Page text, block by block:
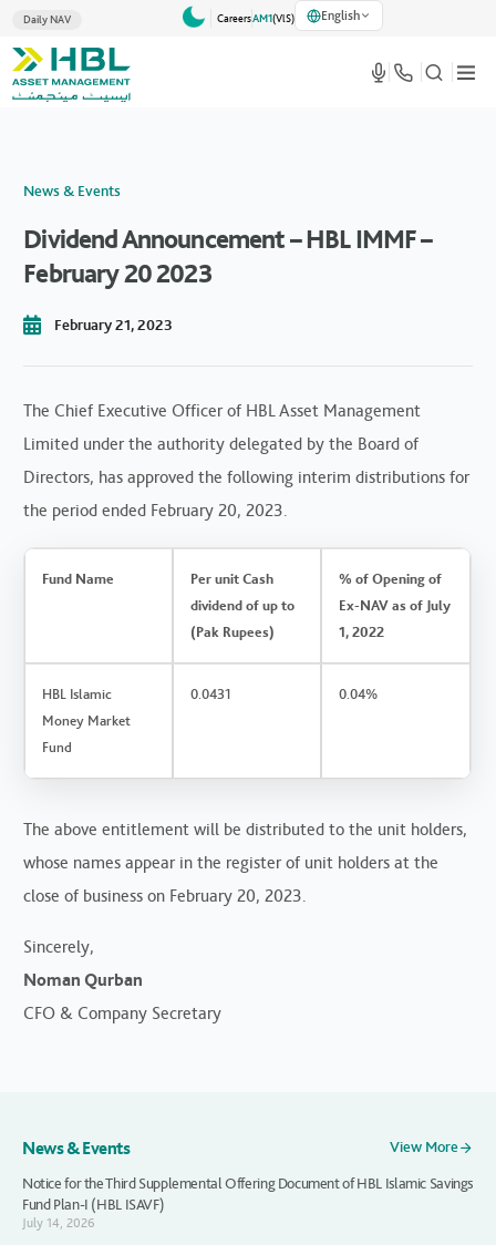
Daily NAV CareersAM1(VlS) English
News & Events
Dividend Announcement – HBL IMMF –
February 20 2023
February 21, 2023
The Chief Executive Officer of HBL Asset Management
Limited under the authority delegated by the Board of
Directors, has approved the following interim distributions for
the period ended February 20, 2023.
Fund Name
Per unit Cash
dividend of up to
(Pak Rupees)
% of Opening of
Ex-NAV as of July
1, 2022
HBL Islamic
Money Market
Fund
0.0431 0.04%
The above entitlement will be distributed to the unit holders,
whose names appear in the register of unit holders at the
close of business on February 20, 2023.
Sincerely,
Noman Qurban
CFO & Company Secretary
News & Events
View More
Notice for the Third Supplemental Offering Document of HBL Islamic Savings
Fund Plan-I (HBL ISAVF)
July 14, 2026